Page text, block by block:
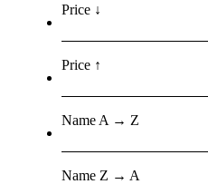
Price ↓
Price ↑
Name A → Z
Name Z → A